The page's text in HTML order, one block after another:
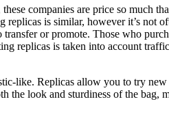
companies are price so much
is similar, however it’s
or promote. Those who
replicas is taken into account
like. Replicas allow you to try
look and sturdiness of the